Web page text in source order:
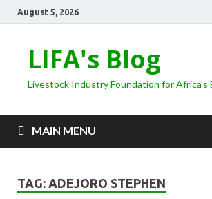
August 5, 2026
LIFA's Blog
Livestock Industry Foundation for Africa's
MAIN MENU
TAG: ADEJORO STEPHEN